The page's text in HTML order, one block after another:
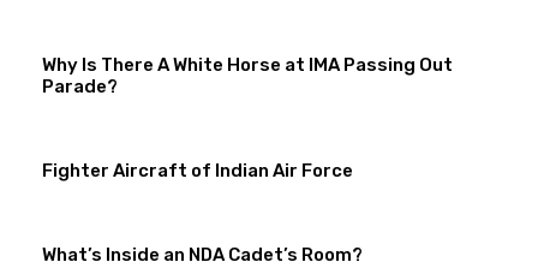
Why Is There A White Horse at IMA Passing Out
Parade?
Fighter Aircraft of Indian Air Force
What’s Inside an NDA Cadet’s Room?